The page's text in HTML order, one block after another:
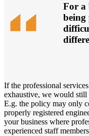
For a
being
If the professional
exhaustive, we would
E.g. the policy may only
properly registered
your business where
experienced staff